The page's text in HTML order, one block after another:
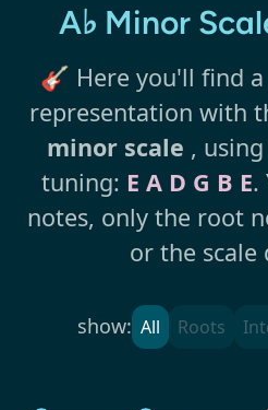
A♭ Minor
🎸 Here you'll find
representation with
minor scale ,
tuning: E A D G B E.
notes, only the root
or the scale
show: All Roots